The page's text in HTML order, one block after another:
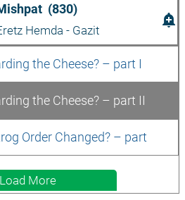
(830)
Hemda - Gazit
add_alert
the Cheese? – part I
the Cheese? – part II
Order Changed? – part
Load More